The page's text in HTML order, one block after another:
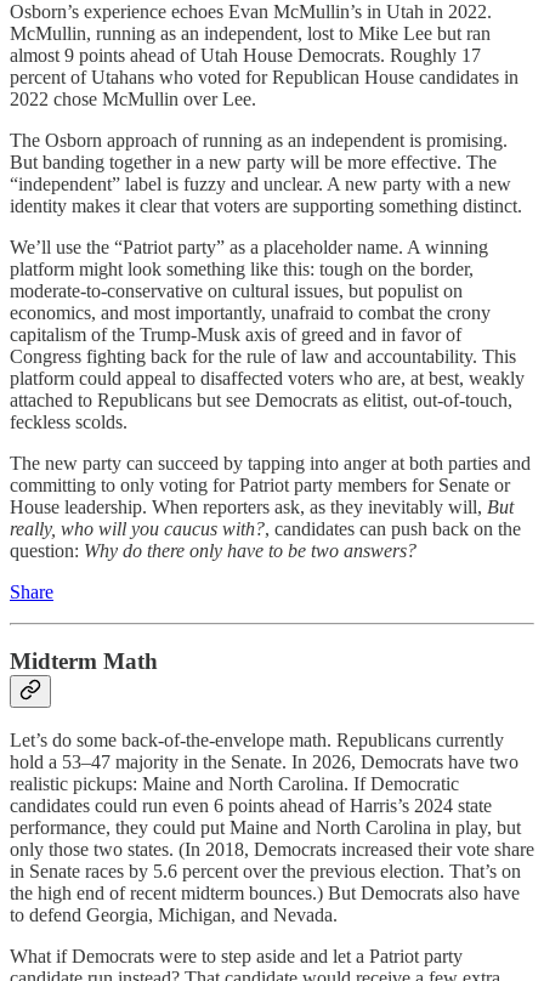
Osborn’s experience echoes Evan McMullin’s in Utah in 2022.
McMullin, running as an independent, lost to Mike Lee but ran
almost 9 points ahead of Utah House Democrats. Roughly 17
percent of Utahans who voted for Republican House candidates in
2022 chose McMullin over Lee.
The Osborn approach of running as an independent is promising.
But banding together in a new party will be more effective. The
“independent” label is fuzzy and unclear. A new party with a new
identity makes it clear that voters are supporting something distinct.
We’ll use the “Patriot party” as a placeholder name. A winning
platform might look something like this: tough on the border,
moderate-to-conservative on cultural issues, but populist on
economics, and most importantly, unafraid to combat the crony
capitalism of the Trump-Musk axis of greed and in favor of
Congress fighting back for the rule of law and accountability. This
platform could appeal to disaffected voters who are, at best, weakly
attached to Republicans but see Democrats as elitist, out-of-touch,
feckless scolds.
The new party can succeed by tapping into anger at both parties and
committing to only voting for Patriot party members for Senate or
House leadership. When reporters ask, as they inevitably will, But
really, who will you caucus with?, candidates can push back on the
question: Why do there only have to be two answers?
Share
Midterm Math
Let’s do some back-of-the-envelope math. Republicans currently
hold a 53–47 majority in the Senate. In 2026, Democrats have two
realistic pickups: Maine and North Carolina. If Democratic
candidates could run even 6 points ahead of Harris’s 2024 state
performance, they could put Maine and North Carolina in play, but
only those two states. (In 2018, Democrats increased their vote share
in Senate races by 5.6 percent over the previous election. That’s on
the high end of recent midterm bounces.) But Democrats also have
to defend Georgia, Michigan, and Nevada.
What if Democrats were to step aside and let a Patriot party